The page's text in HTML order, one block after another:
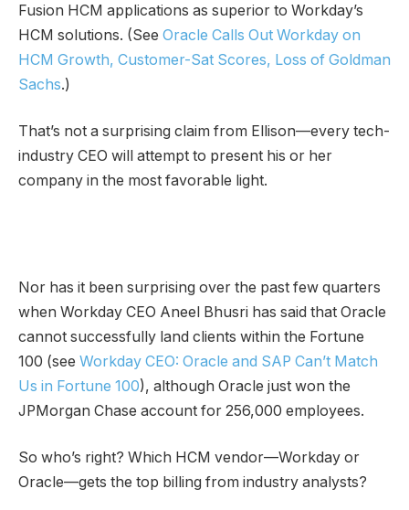
Fusion HCM applications as superior to Workday’s
HCM solutions. (See Oracle Calls Out Workday on
HCM Growth, Customer-Sat Scores, Loss of Goldman
Sachs.)
That’s not a surprising claim from Ellison—every tech-
industry CEO will attempt to present his or her
company in the most favorable light.
Nor has it been surprising over the past few quarters
when Workday CEO Aneel Bhusri has said that Oracle
cannot successfully land clients within the Fortune
100 (see Workday CEO: Oracle and SAP Can’t Match
Us in Fortune 100), although Oracle just won the
JPMorgan Chase account for 256,000 employees.
So who’s right? Which HCM vendor—Workday or
Oracle—gets the top billing from industry analysts?